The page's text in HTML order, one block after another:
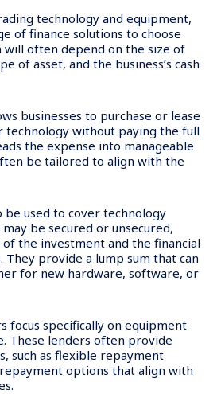
technology and equipment,
of finance solutions to choose
often depend on the size of
of asset, and the business’s cash
businesses to purchase or lease
technology without paying the full
the expense into manageable
be tailored to align with the
be used to cover technology
be secured or unsecured,
the investment and the financial
They provide a lump sum that can
for new hardware, software, or
focus specifically on equipment
These lenders often provide
such as flexible repayment
options that align with